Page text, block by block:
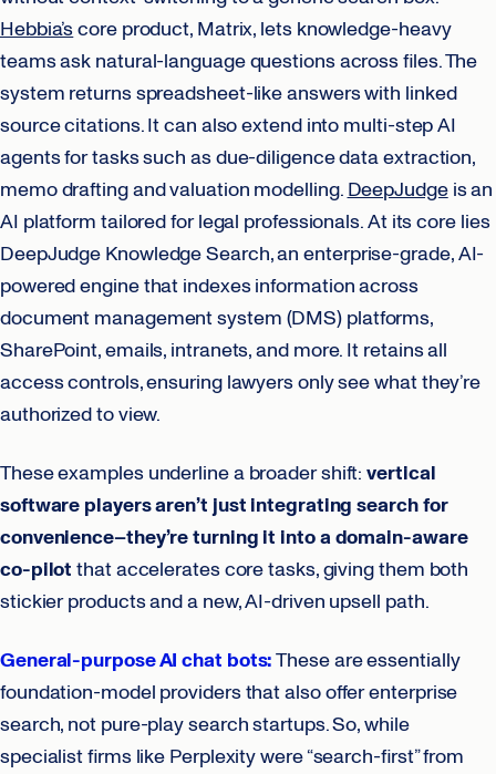
Hebbia’score product, Matrix, lets knowledge-heavy
teams ask natural-language questions across files. The
system returns spreadsheet-like answers with linked
source citations. It can also extend into multi-step AI
agents for tasks such as due-diligence data extraction,
memo drafting and valuation modelling. DeepJudgeis an
AI platform tailored for legal professionals. At its core lies
DeepJudge Knowledge Search, an enterprise-grade, AI-
powered engine that indexes information across
document management system (DMS) platforms,
SharePoint, emails, intranets, and more. It retains all
access controls, ensuring lawyers only see what they’re
authorized to view.
These examples underline a broader shift:vertical
software players aren’t just integrating search for
convenience–they’re turning it into a domain-aware
co-pilot that accelerates core tasks, giving them both
stickier products and a new, AI-driven upsell path.
General-purpose AI chat bots:These are essentially
foundation-model providers that also offer enterprise
search, not pure-play search startups. So, while
specialist firms like Perplexity were “search-first” from